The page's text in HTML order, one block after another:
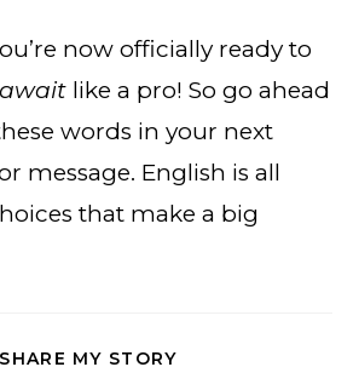
now officially ready to
await like a pro! So go ahead
words in your next
message. English is all
that make a big
SHARE MY STORYSHARE